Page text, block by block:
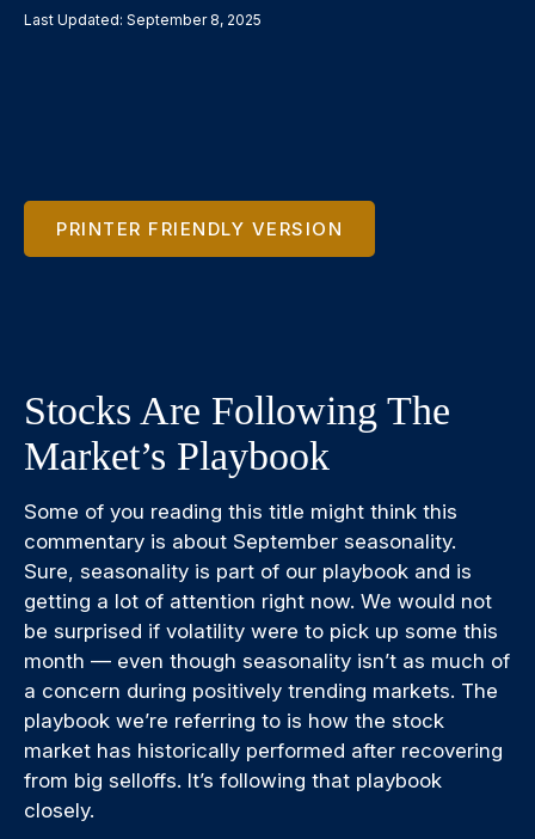
Last Updated: September 8, 2025
PRINTER FRIENDLY VERSION
Stocks Are Following The
Market’s Playbook
Some of you reading this title might think this
commentary is about September seasonality.
Sure, seasonality is part of our playbook and is
getting a lot of attention right now. We would not
be surprised if volatility were to pick up some this
month — even though seasonality isn’t as much of
a concern during positively trending markets. The
playbook we’re referring to is how the stock
market has historically performed after recovering
from big selloffs. It’s following that playbook
closely.